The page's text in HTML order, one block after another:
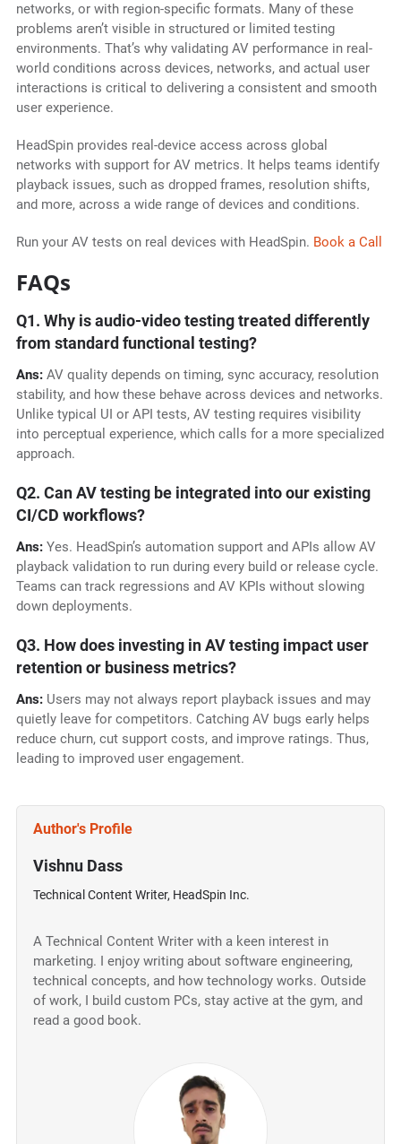
networks, or with region-specific formats. Many of these
problems aren’t visible in structured or limited testing
environments. That’s why validating AV performance in real-
world conditions across devices, networks, and actual user
interactions is critical to delivering a consistent and smooth
user experience.
HeadSpin provides real-device access across global
networks with support for AV metrics. It helps teams identify
playback issues, such as dropped frames, resolution shifts,
and more, across a wide range of devices and conditions.
Run your AV tests on real devices with HeadSpin. Book a Call
FAQs
Q1. Why is audio-video testing treated differently
from standard functional testing?
Ans: AV quality depends on timing, sync accuracy, resolution
stability, and how these behave across devices and networks.
Unlike typical UI or API tests, AV testing requires visibility
into perceptual experience, which calls for a more specialized
approach.
Q2. Can AV testing be integrated into our existing
CI/CD workflows?
Ans: Yes. HeadSpin’s automation support and APIs allow AV
playback validation to run during every build or release cycle.
Teams can track regressions and AV KPIs without slowing
down deployments.
Q3. How does investing in AV testing impact user
retention or business metrics?
Ans: Users may not always report playback issues and may
quietly leave for competitors. Catching AV bugs early helps
reduce churn, cut support costs, and improve ratings. Thus,
leading to improved user engagement.
Author's Profile
Vishnu Dass
Technical Content Writer, HeadSpin Inc.
A Technical Content Writer with a keen interest in
marketing. I enjoy writing about software engineering,
technical concepts, and how technology works. Outside
of work, I build custom PCs, stay active at the gym, and
read a good book.